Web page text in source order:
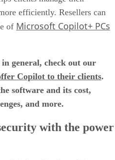
efficiently. Resellers can
of Microsoft Copilot+ PCs
general, check out our
Copilot to their clients.
software and its cost,
and more.
with the power